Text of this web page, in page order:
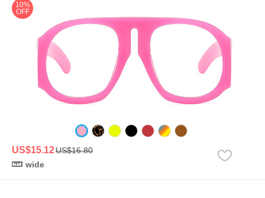
10%
OFF
US$15.12US$16.80
wide